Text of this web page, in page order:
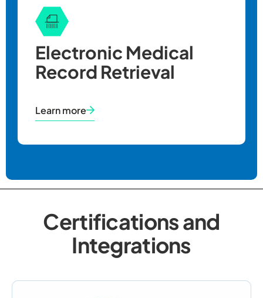
Electronic Medical
Record Retrieval
Learn more
Certifications and
Integrations